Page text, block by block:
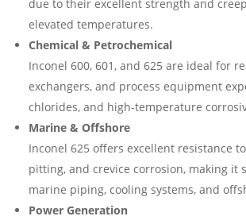
due to their excellent strength and
elevated temperatures.
Chemical & Petrochemical
Inconel 600, 601, and 625 are ideal for
exchangers, and process equipment
chlorides, and high-temperature
Marine & Offshore
Inconel 625 offers excellent resistance
pitting, and crevice corrosion, making it
marine piping, cooling systems, and
Power Generation